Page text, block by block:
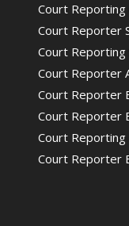
Court Reporting
Court Reporter
Court Reporting
Court Reporter
Court Reporter
Court Reporter
Court Reporting
Court Reporter